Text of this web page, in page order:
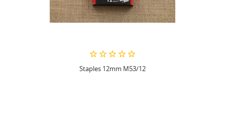
Staples 12mm M53/12